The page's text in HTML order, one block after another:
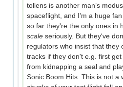
tollens is another man’s
spaceflight, and I'm a huge
so far they're the only ones in
scale seriously. But they've
regulators who insist that they
tracks if they don't e.g. first
from kidnapping a seal and
Sonic Boom Hits. This is not a